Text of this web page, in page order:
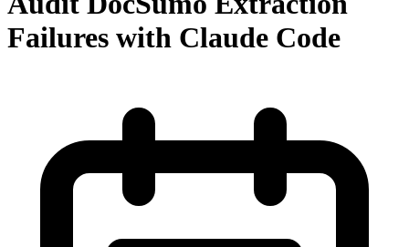
Failures with Claude Code